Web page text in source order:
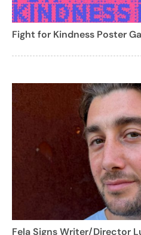
Fight for Kindness Poster
Fela Signs Writer/Director